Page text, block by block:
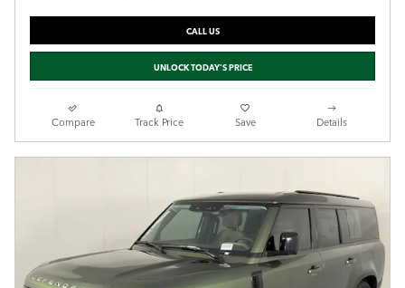
CALL US
UNLOCK TODAY'S PRICE
Compare Track Price Save Details